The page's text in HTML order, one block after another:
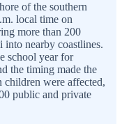
of the southern
local time on
more than 200
into nearby coastlines.
school year for
the timing made the
children were affected,
public and private